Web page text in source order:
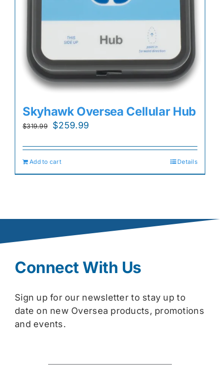
Skyhawk Oversea Cellular Hub
$319.99
Original
was:
$319.99.
$259.99
is:
Add to cart Details
Connect With Us
Sign up for our newsletter to stay up to
date on new Oversea products, promotions
and events.